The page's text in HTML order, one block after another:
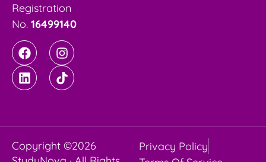
Registration
No. 16499140
Copyright ©2026
Privacy Policy